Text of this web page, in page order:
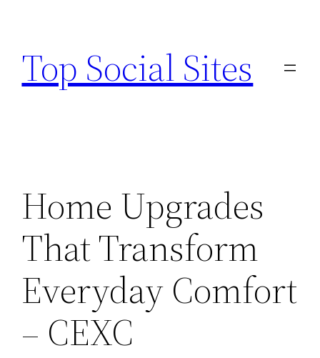
content
Top Social Sites
Home Upgrades
That Transform
Everyday Comfort
– CEXC